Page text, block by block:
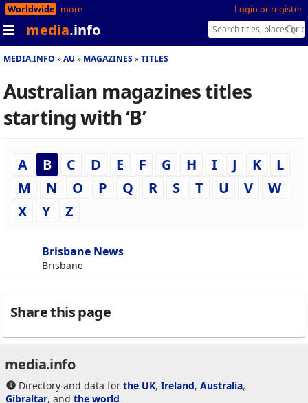
Login or register
Worldwide more
media.info
MEDIA.INFO AU MAGAZINES TITLES
Australian magazines titles
starting with ‘B’
A B C D E F G H I J K
L
M
N O P Q R S T U V
W
X
Y Z
Brisbane News
Brisbane
Share this page
media.info
Directory and data for the UK, Ireland, Australia,
Gibraltar, and the world